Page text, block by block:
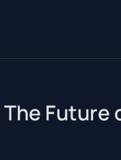
Future